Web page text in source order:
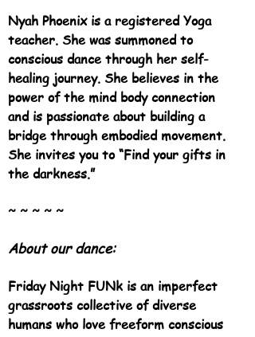
Nyah Phoenix is a registered Yoga
teacher. She was summoned to
conscious dance through her self-
healing journey. She believes in the
power of the mind body connection
and is passionate about building a
bridge through embodied movement.
She invites you to “Find your gifts in
the darkness.”
~ ~ ~ ~ ~
About our dance:
Friday Night FUNk is an imperfect
grassroots collective of diverse
humans who love freeform conscious